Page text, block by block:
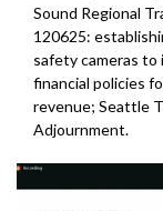
Sound Regional
120625:
safety cameras to
financial policies
revenue; Seattle
Adjournment.